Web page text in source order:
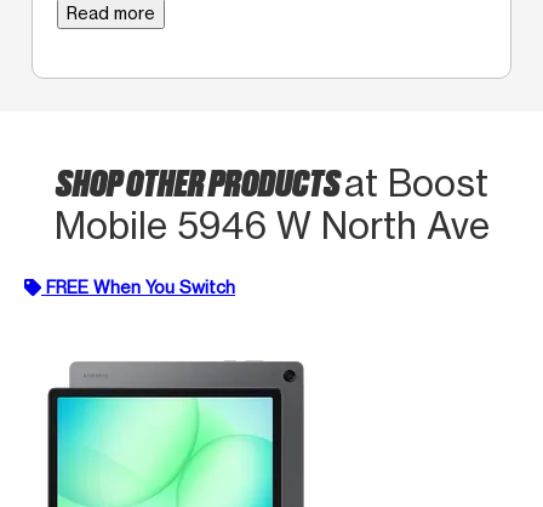
Read more
SHOP OTHER PRODUCTSat Boost
Mobile 5946 W North Ave
FREE When You Switch